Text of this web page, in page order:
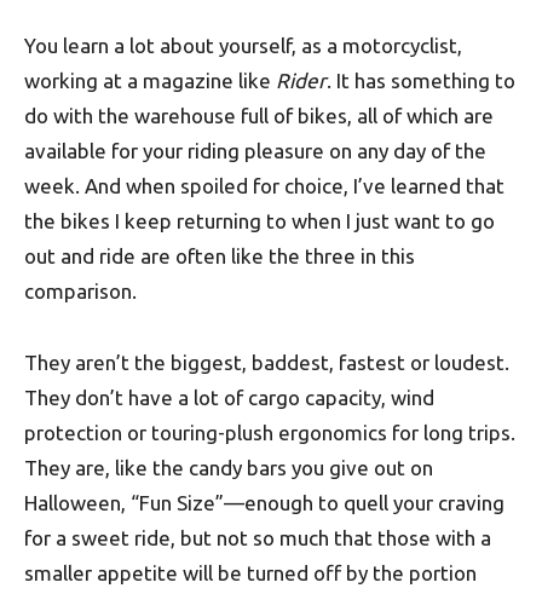
You learn a lot about yourself, as a motorcyclist,
working at a magazine like Rider. It has something to
do with the warehouse full of bikes, all of which are
available for your riding pleasure on any day of the
week. And when spoiled for choice, I’ve learned that
the bikes I keep returning to when I just want to go
out and ride are often like the three in this
comparison.
They aren’t the biggest, baddest, fastest or loudest.
They don’t have a lot of cargo capacity, wind
protection or touring-plush ergonomics for long trips.
They are, like the candy bars you give out on
Halloween, “Fun Size”—enough to quell your craving
for a sweet ride, but not so much that those with a
smaller appetite will be turned off by the portion